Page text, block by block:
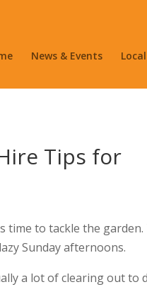
News & Events
Tips for
time to tackle the
Sunday afternoons.
a lot of clearing out to